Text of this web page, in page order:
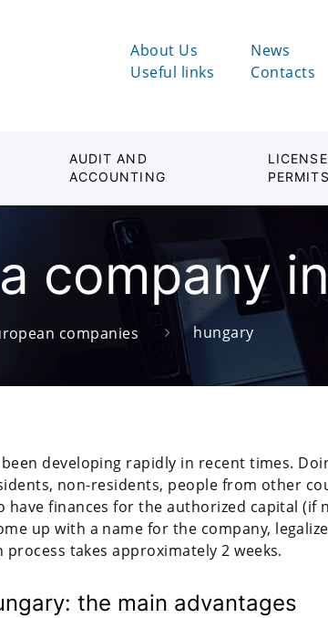
About Us
Useful links
News
Contacts
AUDIT AND
ACCOUNTING
PERMITS
company
companies hungary
developing rapidly in recent times.
non-residents, people from other
have finances for the authorized capital (if
up with a name for the company,
takes approximately 2 weeks.
the main advantages